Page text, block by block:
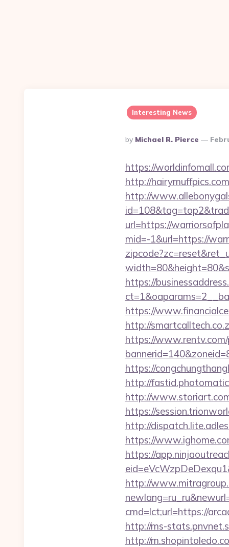
Interesting News
Posted
By
By Michael R. Pierce
https://
http://
http://
url=https://
mid=-1&url=https://
https://
https://
http://
https://www.rentv.com/
https://
http://
http://
https://
http://
https://
https://
http://
cmd=lct;url=https://
http://ms-
http://